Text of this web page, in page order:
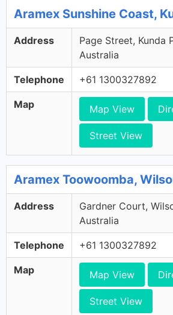
Aramex Sunshine Coast,
Address
Page Street, Kunda
Australia
Telephone +61 1300327892
Map Map View
Street View
Aramex Toowoomba,
Address
Gardner Court,
Australia
Telephone +61 1300327892
Map Map View
Street View